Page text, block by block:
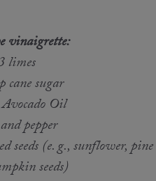
vinaigrette:
limes
cane sugar
Oil
pepper
seeds (e. g., sunflower, pine
seeds)